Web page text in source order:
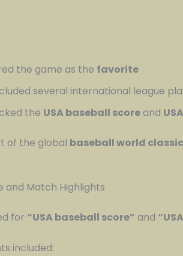
the game as the favorite
several international league
the USA baseball score and
of the global baseball world
and Match Highlights
for “USA baseball score” and
included: